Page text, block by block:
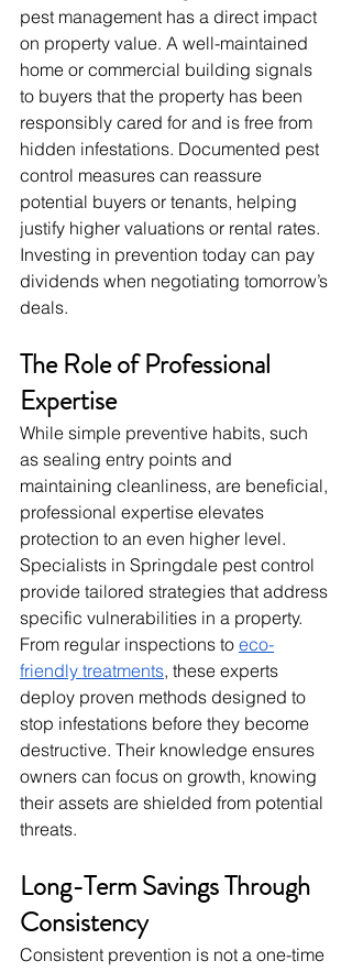
pest management has a direct impact
on property value. A well-maintained
home or commercial building signals
to buyers that the property has been
responsibly cared for and is free from
hidden infestations. Documented pest
control measures can reassure
potential buyers or tenants, helping
justify higher valuations or rental rates.
Investing in prevention today can pay
dividends when negotiating tomorrow’s
deals.
The Role of Professional
Expertise
While simple preventive habits, such
as sealing entry points and
maintaining cleanliness, are beneficial,
professional expertise elevates
protection to an even higher level.
Specialists in Springdale pest control
provide tailored strategies that address
specific vulnerabilities in a property.
From regular inspections to eco-
friendly treatments, these experts
deploy proven methods designed to
stop infestations before they become
destructive. Their knowledge ensures
owners can focus on growth, knowing
their assets are shielded from potential
threats.
Long-Term Savings Through
Consistency
Consistent prevention is not a one-time